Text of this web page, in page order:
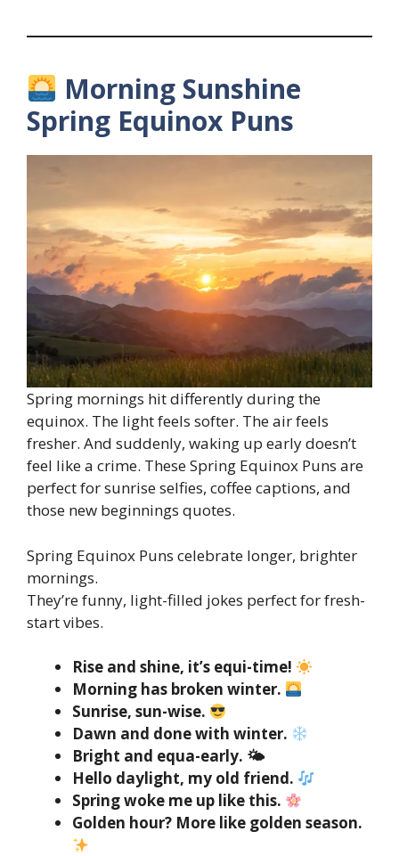
Morning Sunshine
Spring Equinox Puns
Spring mornings hit differently during the
equinox. The light feels softer. The air feels
fresher. And suddenly, waking up early doesn’t
feel like a crime. These Spring Equinox Puns are
perfect for sunrise selfies, coffee captions, and
those new beginnings quotes.
Spring Equinox Puns celebrate longer, brighter
mornings.
They’re funny, light-filled jokes perfect for fresh-
start vibes.
Rise and shine, it’s equi-time!
Morning has broken winter.
Sunrise, sun-wise.
Dawn and done with winter.
Bright and equa-early. 🌤
Hello daylight, my old friend.
Spring woke me up like this.
Golden hour? More like golden season.